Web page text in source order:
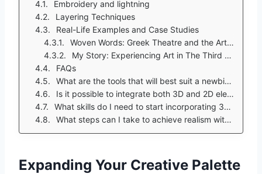
Embroidery and lightning
Layering Techniques
Real-Life Examples and Case Studies
Woven Words: Greek Theatre and the Art of Projecting Stories
My Story: Experiencing Art in The Third Dimension
FAQs
What are the tools that will best suit a newbie wanting to include some 3D factors in their art work?
Is it possible to integrate both 3D and 2D elements into a single piece?
What skills do I need to start incorporating 3D elements?
What steps can I take to achieve realism with 3D elements in my digital creations:
Expanding Your Creative Palette